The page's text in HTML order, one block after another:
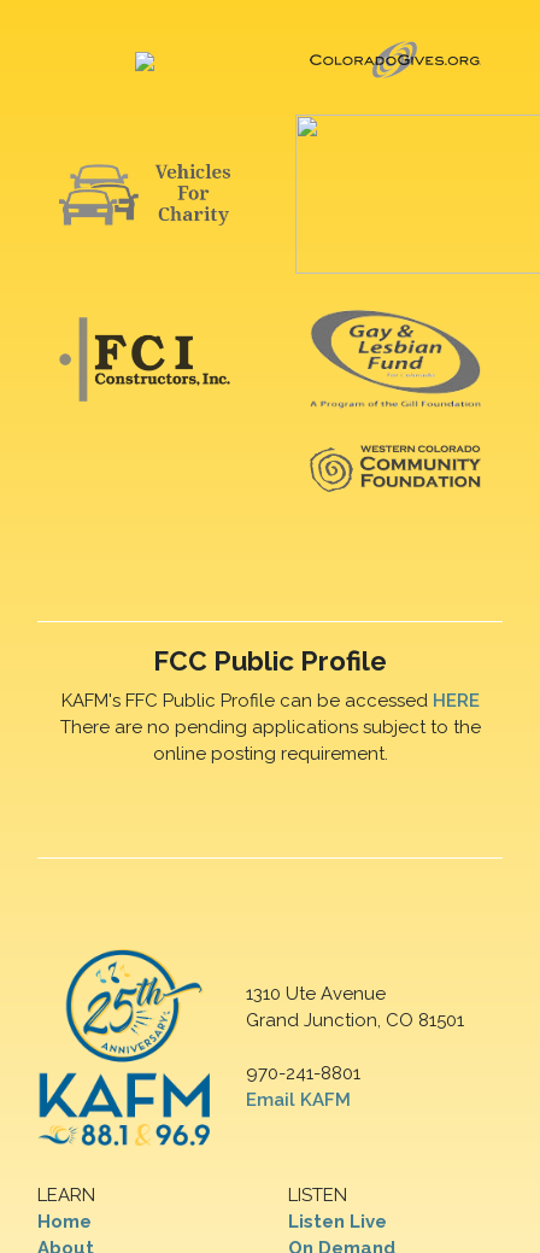
FCC Public Profile
KAFM's FFC Public Profile can be accessed HERE
There are no pending applications subject to the
online posting requirement.
1310 Ute Avenue
Grand Junction, CO 81501
970-241-8801
Email KAFM
LEARN
Home
About
LISTEN
Listen Live
On Demand